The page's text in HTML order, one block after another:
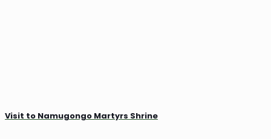
Visit to Namugongo Martyrs Shrine